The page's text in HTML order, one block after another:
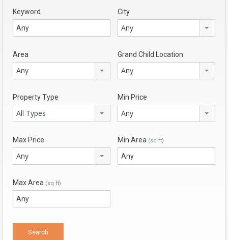
Keyword City
Any
Area
Any
Grand Child Location
Any
Property Type
All Types
Min Price
Any
Max Price
Any
Min Area (sq ft)
Max Area (sq ft)